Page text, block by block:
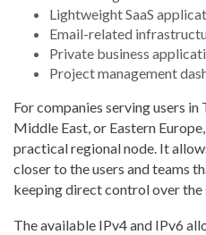
Lightweight SaaS
Email-related
Private business
Project management
For companies serving users in
Middle East, or Eastern
practical regional node. It
closer to the users and teams
keeping direct control over the
The available IPv4 and IPv6